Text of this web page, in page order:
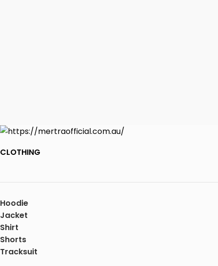
CLOTHING
Hoodie
Jacket
Shirt
Shorts
Tracksuit